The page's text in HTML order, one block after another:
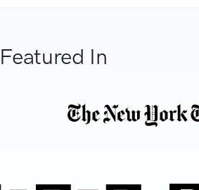
Featured In